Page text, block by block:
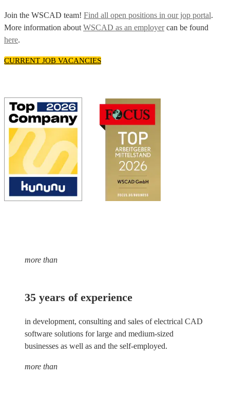
Join the WSCAD team! Find all open positions in our jop portal.
More information about WSCAD as an employercan be found
here.
CURRENT JOB VACANCIES
more than
35 years of experience
in development, consulting and sales of electrical CAD
software solutions for large and medium-sized
businesses as well as and the self-employed.
more than